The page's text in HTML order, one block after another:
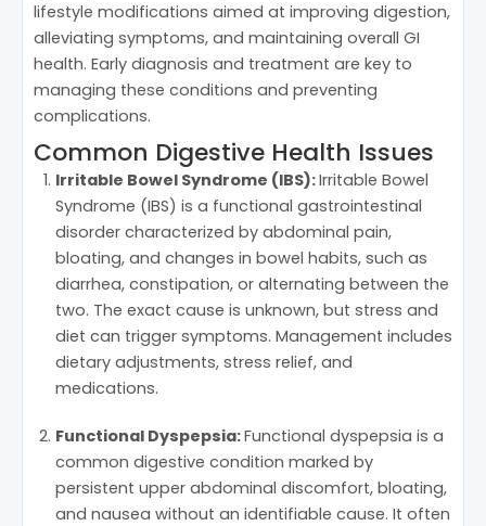
lifestyle modifications aimed at improving digestion,
alleviating symptoms, and maintaining overall GI
health. Early diagnosis and treatment are key to
managing these conditions and preventing
complications.
Common Digestive Health Issues
Irritable Bowel Syndrome (IBS):Irritable Bowel
Syndrome (IBS) is a functional gastrointestinal
disorder characterized by abdominal pain,
bloating, and changes in bowel habits, such as
diarrhea, constipation, or alternating between the
two. The exact cause is unknown, but stress and
diet can trigger symptoms. Management includes
dietary adjustments, stress relief, and
medications.
Functional Dyspepsia:Functional dyspepsia is a
common digestive condition marked by
persistent upper abdominal discomfort, bloating,
and nausea without an identifiable cause. It often